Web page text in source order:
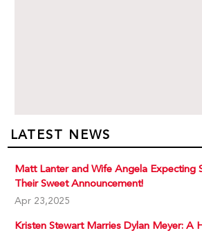
LATEST NEWS
Matt Lanter and Wife Angela Expecting
Their Sweet Announcement!
Apr 23,2025
Kristen Stewart Marries Dylan Meyer: A